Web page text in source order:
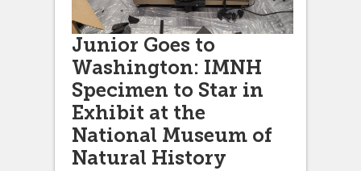
Junior Goes to
Washington: IMNH
Specimen to Star in
Exhibit at the
National Museum of
Natural History